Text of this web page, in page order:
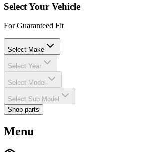
Select Your Vehicle
For Guaranteed Fit
Select Make
Select Year
Select Model
Select Sub Model
Shop parts
Menu